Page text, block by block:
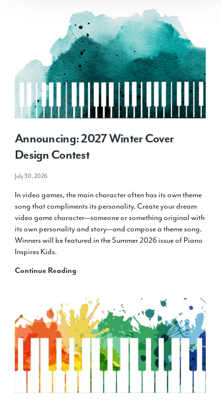
Announcing: 2027 Winter Cover
Design Contest
July 30, 2026
In video games, the main character often has its own theme
song that compliments its personality. Create your dream
video game character—someone or something original with
its own personality and story—and compose a theme song.
Winners will be featured in the Summer 2026 issue of Piano
Inspires Kids.
Continue Reading
Cover
Design
Contest